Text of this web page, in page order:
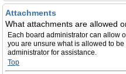
Attachments
What attachments are allowed
Each board administrator can allow
you are unsure what is allowed to
administrator for assistance.
Top